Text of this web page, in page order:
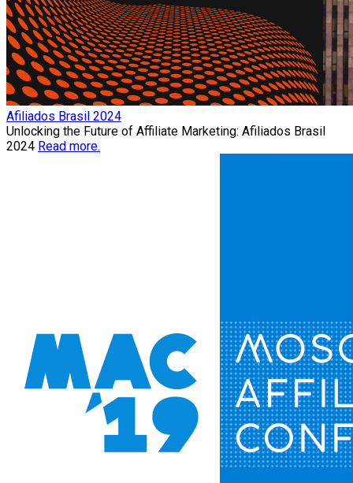
Afiliados Brasil 2024
Unlocking the Future of Affiliate Marketing: Afiliados Brasil
2024 Read more.